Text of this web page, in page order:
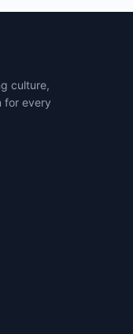
culture,
for every